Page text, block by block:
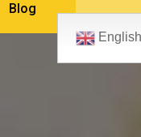
Blog